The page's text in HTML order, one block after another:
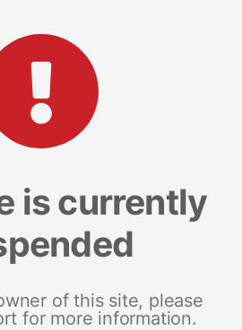
is currently
of this site, please
for more information.